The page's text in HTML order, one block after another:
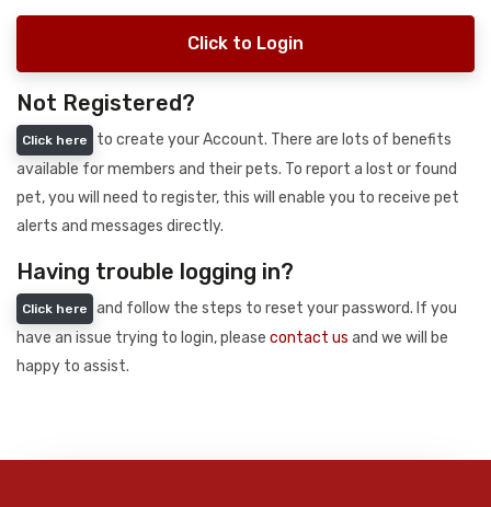
Click to Login
Not Registered?
Click here
to create your Account. There are lots of benefits
available for members and their pets. To report a lost or found
pet, you will need to register, this will enable you to receive pet
alerts and messages directly.
Having trouble logging in?
Click here
and follow the steps to reset your password. If you
have an issue trying to login, please contact us and we will be
happy to assist.